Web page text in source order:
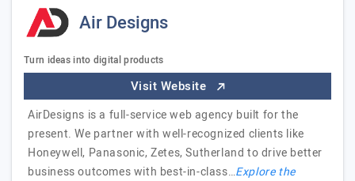
Air Designs
Turn ideas into digital products
Visit Website
AirDesigns is a full-service web agency built for the
present. We partner with well-recognized clients like
Honeywell, Panasonic, Zetes, Sutherland to drive better
business outcomes with best-in-class…Explore the